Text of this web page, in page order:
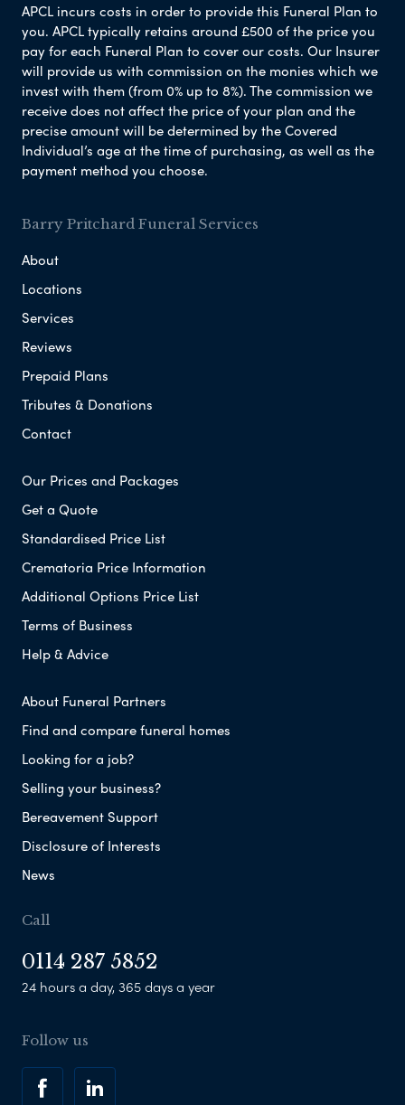
APCL incurs costs in order to provide this Funeral Plan to
you. APCL typically retains around £500 of the price you
pay for each Funeral Plan to cover our costs. Our Insurer
will provide us with commission on the monies which we
invest with them (from 0% up to 8%). The commission we
receive does not affect the price of your plan and the
precise amount will be determined by the Covered
Individual’s age at the time of purchasing, as well as the
payment method you choose.
Barry Pritchard Funeral Services
About
Locations
Services
Reviews
Prepaid Plans
Tributes & Donations
Contact
Our Prices and Packages
Get a Quote
Standardised Price List
Crematoria Price Information
Additional Options Price List
Terms of Business
Help & Advice
About Funeral Partners
Find and compare funeral homes
Looking for a job?
Selling your business?
Bereavement Support
Disclosure of Interests
News
Call
0114 287 5852
24 hours a day, 365 days a year
Follow us